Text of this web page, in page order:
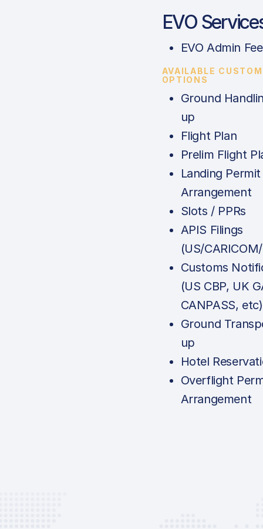
EVO
EVO Admin Fee
AVAILABLE CUSTOM
OPTIONS
Ground
up
Flight Plan
Prelim Flight
Landing Permit
Arrangement
Slots / PPRs
APIS Filings
(US/
Customs
(US CBP, UK
CANPASS, etc)
Ground
up
Hotel
Overflight
Arrangement